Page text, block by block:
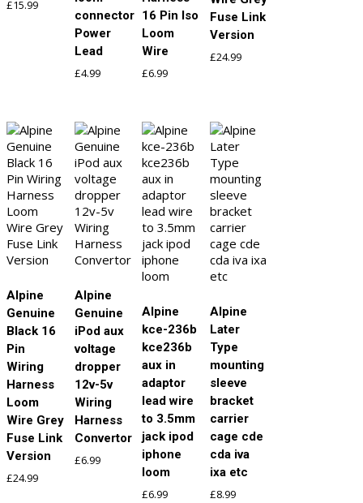
£15.99
connector
Power
Lead
£4.99
16 Pin Iso
Loom
Wire
£6.99
Fuse Link
Version
£24.99
Alpine
Genuine
Black 16
Pin
Wiring
Harness
Loom
Wire Grey
Fuse Link
Version
£24.99
Alpine
Genuine
iPod aux
voltage
dropper
12v-5v
Wiring
Harness
Convertor
£6.99
Alpine
kce-236b
kce236b
aux in
adaptor
lead wire
to 3.5mm
jack ipod
iphone
loom
£6.99
Alpine
Later
Type
mounting
sleeve
bracket
carrier
cage cde
cda iva
ixa etc
£8.99